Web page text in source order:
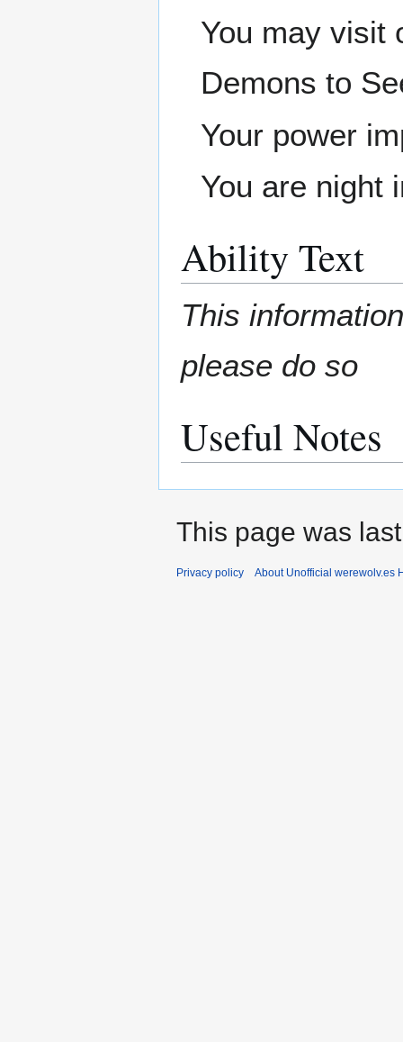
You may visit
Demons to
Your power
You are night
Ability Text
This
please do so
Useful Notes
This page was
Privacy policy About Unofficial werewolv.es